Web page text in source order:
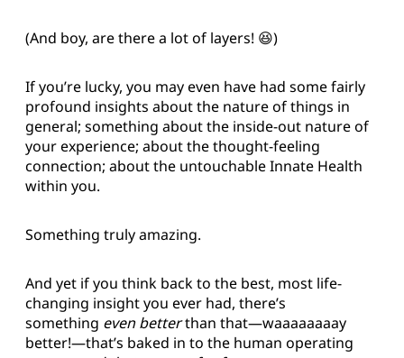
(And boy, are there a lot of layers! 😆)
If you’re lucky, you may even have had some fairly
profound insights about the nature of things in
general; something about the inside-out nature of
your experience; about the thought-feeling
connection; about the untouchable Innate Health
within you.
Something truly amazing.
And yet if you think back to the best, most life-
changing insight you ever had, there’s
something even betterthan that—waaaaaaaay
better!—that’s baked in to the human operating